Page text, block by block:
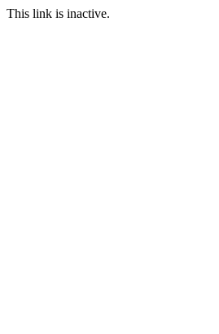
This link is inactive.